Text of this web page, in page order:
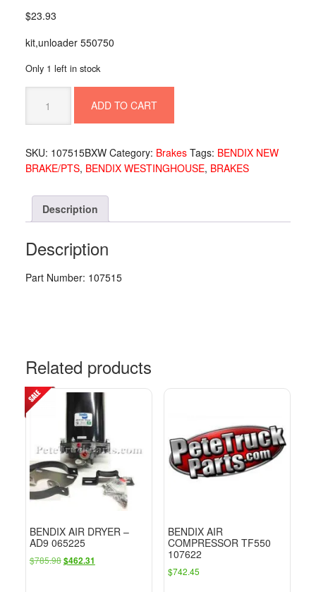
$23.93
kit,unloader 550750
Only 1 left in stock
UNLOADER
550750
quantity
ADD TO CART
SKU: 107515BXW Category: Brakes Tags: BENDIX NEW
BRAKE/PTS, BENDIX WESTINGHOUSE, BRAKES
Description
Description
Part Number: 107515
Related products
BENDIX AIR DRYER –
AD9 065225
$785.98Original
$462.31
BENDIX AIR
COMPRESSOR TF550
107622
$742.45